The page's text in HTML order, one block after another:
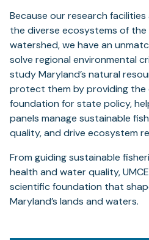
Because our research
the diverse ecosystems of the
watershed, we have an
solve regional environmental
study Maryland’s natural
protect them by providing the
foundation for state policy,
panels manage sustainable
quality, and drive ecosystem
From guiding sustainable
health and water quality,
scientific foundation that
Maryland’s lands and waters.